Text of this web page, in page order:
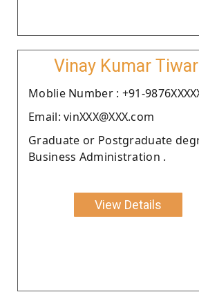
Vinay Kumar
Moblie Number : +91-
Email: vinXXX@XXX.com
Graduate or Postgraduate
Business Administration .
View Details